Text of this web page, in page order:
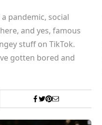
pandemic, social
and yes, famous
stuff on TikTok.
gotten bored and